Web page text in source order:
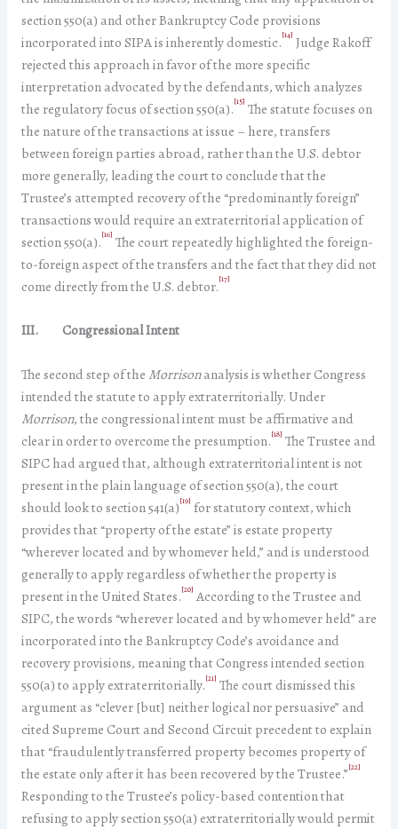
section 550(a) and other Bankruptcy Code provisions
incorporated into SIPA is inherently domestic.[14] Judge Rakoff
rejected this approach in favor of the more specific
interpretation advocated by the defendants, which analyzes
the regulatory focus of section 550(a).[15] The statute focuses on
the nature of the transactions at issue – here, transfers
between foreign parties abroad, rather than the U.S. debtor
more generally, leading the court to conclude that the
Trustee’s attempted recovery of the “predominantly foreign”
transactions would require an extraterritorial application of
section 550(a).[16] The court repeatedly highlighted the foreign-
to-foreign aspect of the transfers and the fact that they did not
come directly from the U.S. debtor.[17]
III. Congressional Intent
The second step of the Morrisonanalysis is whether Congress
intended the statute to apply extraterritorially. Under
Morrison, the congressional intent must be affirmative and
clear in order to overcome the presumption.[18] The Trustee and
SIPC had argued that, although extraterritorial intent is not
present in the plain language of section 550(a), the court
should look to section 541(a)[19] for statutory context, which
provides that “property of the estate” is estate property
“wherever located and by whomever held,” and is understood
generally to apply regardless of whether the property is
present in the United States.[20] According to the Trustee and
SIPC, the words “wherever located and by whomever held” are
incorporated into the Bankruptcy Code’s avoidance and
recovery provisions, meaning that Congress intended section
550(a) to apply extraterritorially.[21] The court dismissed this
argument as “clever [but] neither logical nor persuasive” and
cited Supreme Court and Second Circuit precedent to explain
that “fraudulently transferred property becomes property of
the estate only after it has been recovered by the Trustee.”[22]
Responding to the Trustee’s policy-based contention that
refusing to apply section 550(a) extraterritorially would permit